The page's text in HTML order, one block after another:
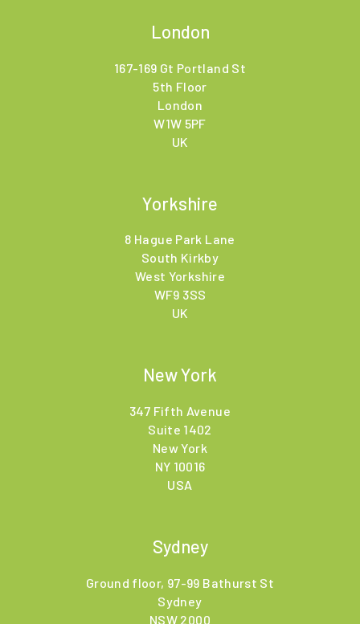
London
167-169 Gt Portland St
5th Floor
London
W1W 5PF
UK
Yorkshire
8 Hague Park Lane
South Kirkby
West Yorkshire
WF9 3SS
UK
New York
347 Fifth Avenue
Suite 1402
New York
NY 10016
USA
Sydney
Ground floor, 97-99 Bathurst St
Sydney
NSW 2000